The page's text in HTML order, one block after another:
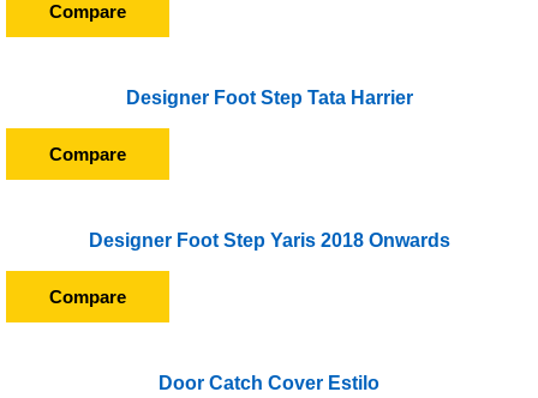
Compare
Designer Foot Step Tata Harrier
Compare
Designer Foot Step Yaris 2018 Onwards
Compare
Door Catch Cover Estilo